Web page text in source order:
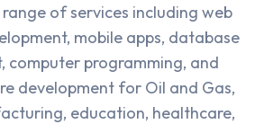
of services including web
mobile apps, database
computer programming, and
development for Oil and Gas,
education, healthcare,